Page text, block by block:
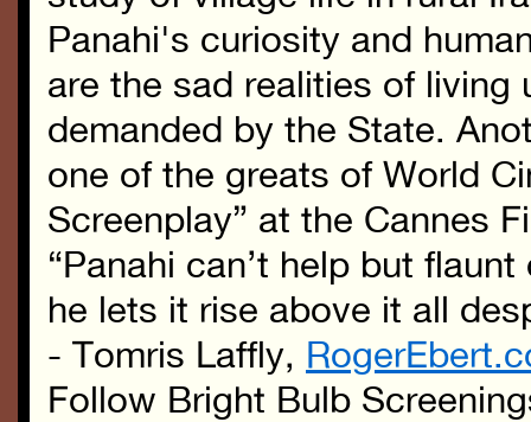
Panahi's curiosity and
are the sad realities of living
demanded by the State.
one of the greats of World
Screenplay” at the Cannes
“Panahi can’t help but
he lets it rise above it all
- Tomris Laffly,
Follow Bright Bulb